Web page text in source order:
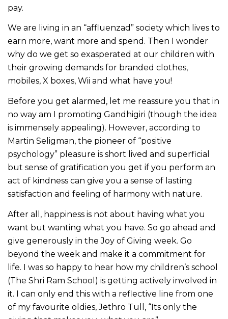
pay.
We are living in an “affluenzad” society which lives to
earn more, want more and spend. Then I wonder
why do we get so exasperated at our children with
their growing demands for branded clothes,
mobiles, X boxes, Wii and what have you!
Before you get alarmed, let me reassure you that in
no way am I promoting Gandhigiri (though the idea
is immensely appealing). However, according to
Martin Seligman, the pioneer of “positive
psychology” pleasure is short lived and superficial
but sense of gratification you get if you perform an
act of kindness can give you a sense of lasting
satisfaction and feeling of harmony with nature.
After all, happiness is not about having what you
want but wanting what you have. So go ahead and
give generously in the Joy of Giving week. Go
beyond the week and make it a commitment for
life. I was so happy to hear how my children’s school
(The Shri Ram School) is getting actively involved in
it. I can only end this with a reflective line from one
of my favourite oldies, Jethro Tull, “Its only the